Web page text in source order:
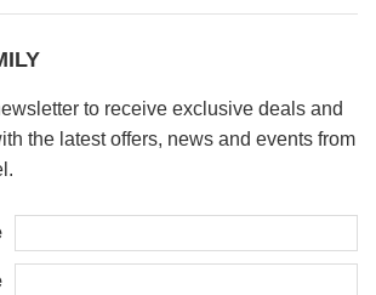
to receive exclusive deals and
the latest offers, news and events from